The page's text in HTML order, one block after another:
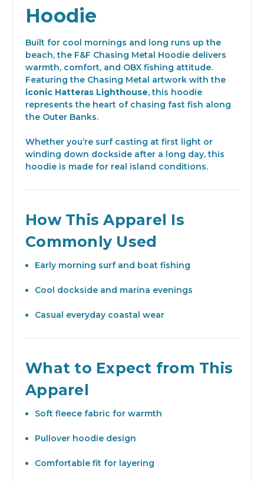
Hoodie
Built for cool mornings and long runs up the
beach, the F&F Chasing Metal Hoodie delivers
warmth, comfort, and OBX fishing attitude.
Featuring the Chasing Metal artwork with the
iconic Hatteras Lighthouse, this hoodie
represents the heart of chasing fast fish along
the Outer Banks.
Whether you’re surf casting at first light or
winding down dockside after a long day, this
hoodie is made for real island conditions.
How This Apparel Is
Commonly Used
Early morning surf and boat fishing
Cool dockside and marina evenings
Casual everyday coastal wear
What to Expect from This
Apparel
Soft fleece fabric for warmth
Pullover hoodie design
Comfortable fit for layering